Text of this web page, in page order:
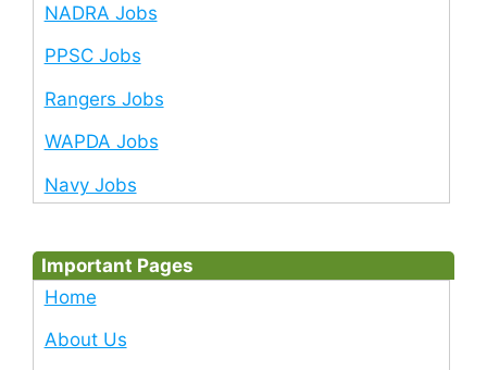
NADRA Jobs
PPSC Jobs
Rangers Jobs
WAPDA Jobs
Navy Jobs
Important Pages
Home
About Us